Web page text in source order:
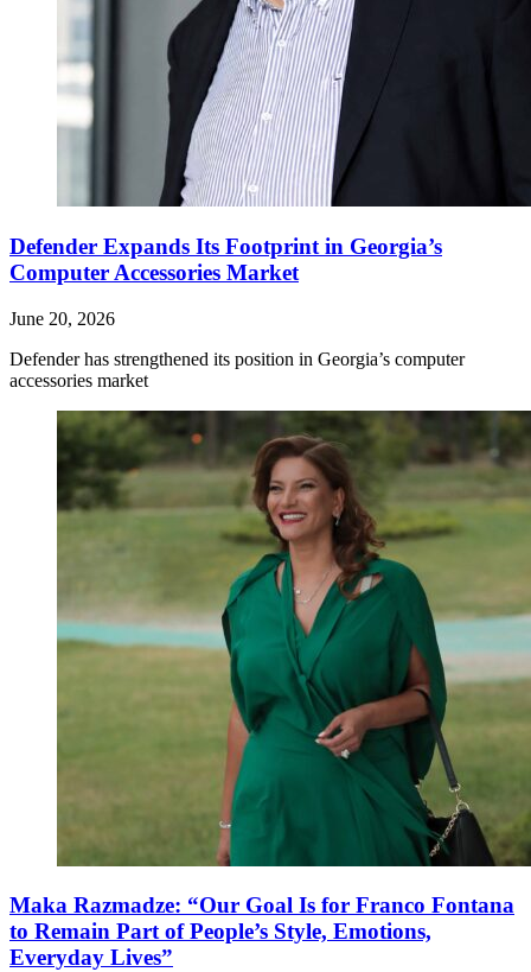
Defender Expands Its Footprint in Georgia’s
Computer Accessories Market
June 20, 2026
Defender has strengthened its position in Georgia’s computer
accessories market
Maka Razmadze: “Our Goal Is for Franco Fontana
to Remain Part of People’s Style, Emotions,
Everyday Lives”